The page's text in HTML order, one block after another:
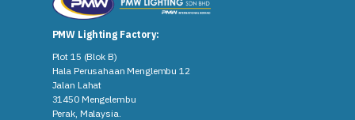
PMW Lighting Factory:
Plot 15 (Blok B)
Hala Perusahaan Menglembu 12
Jalan Lahat
31450 Mengelembu
Perak, Malaysia​.